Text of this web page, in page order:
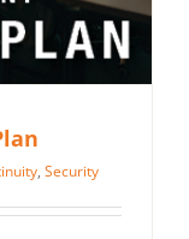
, Security